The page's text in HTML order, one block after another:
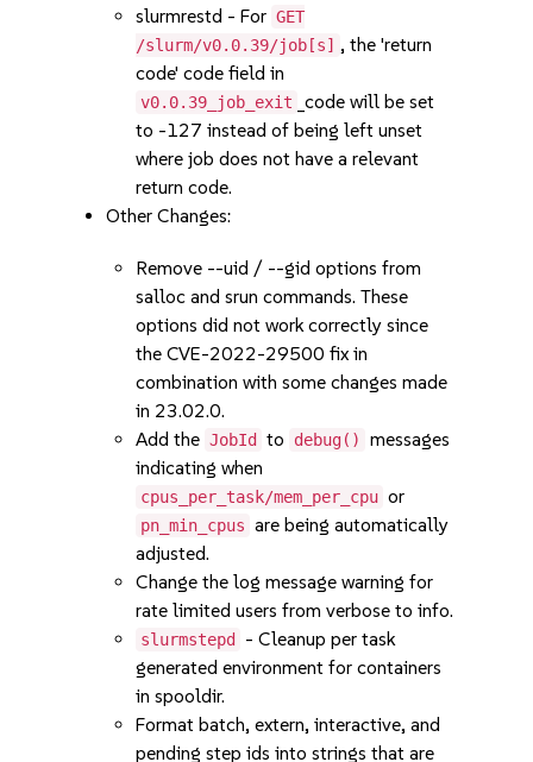
slurmrestd - For GET
/slurm/v0.0.39/job[s] , the 'return
code' code field in
v0.0.39_job_exit
_code will be set
to -127 instead of being left unset
where job does not have a relevant
return code.
Other Changes:
Remove --uid / --gid options from
salloc and srun commands. These
options did not work correctly since
the CVE-2022-29500 fix in
combination with some changes made
in 23.02.0.
Add the JobId to debug()
messages
indicating when
cpus_per_task/mem_per_cpu or
pn_min_cpus are being automatically
adjusted.
Change the log message warning for
rate limited users from verbose to info.
slurmstepd
- Cleanup per task
generated environment for containers
in spooldir.
Format batch, extern, interactive, and
pending step ids into strings that are